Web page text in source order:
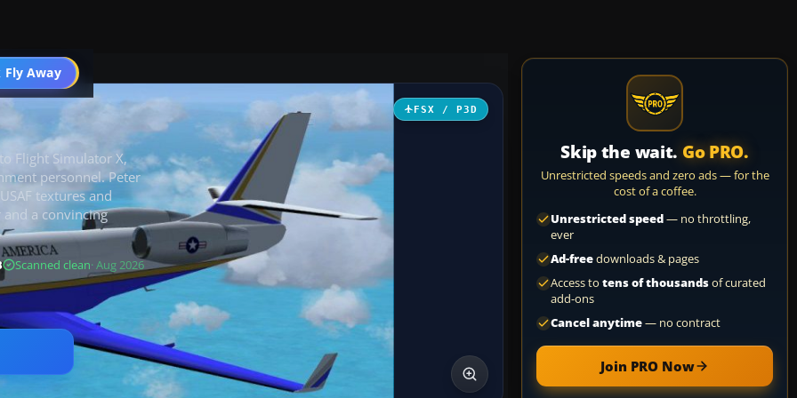
Fly Away
Go PRO
FSX / P3D
Flight Simulator X,
personnel. Peter
textures and
a convincing
Scanned clean· Aug 2026
Skip the wait. Go PRO.
Unrestricted speeds and zero ads — for the
cost of a coffee.
Unrestricted speed— no throttling,
ever
Ad-freedownloads & pages
Access to tens of thousandsof curated
add-ons
Cancel anytime— no contract
Join PRO Now